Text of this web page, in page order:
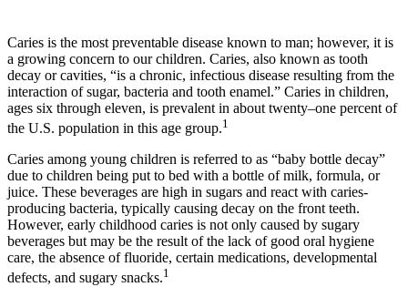
Caries is the most preventable disease known to man; however, it is
a growing concern to our children. Caries, also known as tooth
decay or cavities, “is a chronic, infectious disease resulting from the
interaction of sugar, bacteria and tooth enamel.” Caries in children,
ages six through eleven, is prevalent in about twenty–one percent of
the U.S. population in this age group.1
Caries among young children is referred to as “baby bottle decay”
due to children being put to bed with a bottle of milk, formula, or
juice. These beverages are high in sugars and react with caries-
producing bacteria, typically causing decay on the front teeth.
However, early childhood caries is not only caused by sugary
beverages but may be the result of the lack of good oral hygiene
care, the absence of fluoride, certain medications, developmental
defects, and sugary snacks.1